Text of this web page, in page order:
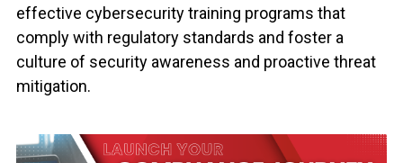
effective cybersecurity training programs that
comply with regulatory standards and foster a
culture of security awareness and proactive threat
mitigation.